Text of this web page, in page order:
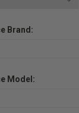
Brand:
Model: